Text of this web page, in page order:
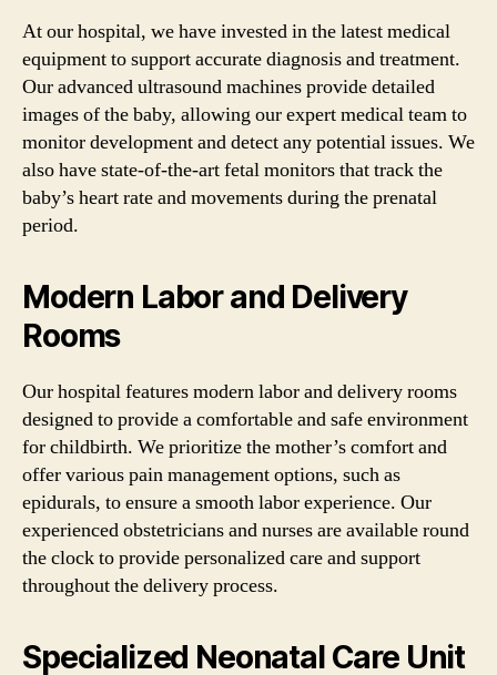
At our hospital, we have invested in the latest medical
equipment to support accurate diagnosis and treatment.
Our advanced ultrasound machines provide detailed
images of the baby, allowing our expert medical team to
monitor development and detect any potential issues. We
also have state-of-the-art fetal monitors that track the
baby’s heart rate and movements during the prenatal
period.
Modern Labor and Delivery
Rooms
Our hospital features modern labor and delivery rooms
designed to provide a comfortable and safe environment
for childbirth. We prioritize the mother’s comfort and
offer various pain management options, such as
epidurals, to ensure a smooth labor experience. Our
experienced obstetricians and nurses are available round
the clock to provide personalized care and support
throughout the delivery process.
Specialized Neonatal Care Unit